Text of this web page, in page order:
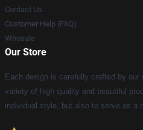
Contact Us
Customer Help (FAQ)
Whosale
Our Store
Each design is carefully crafted by
variety of high quality and beautiful
individual style, but also to serve as a